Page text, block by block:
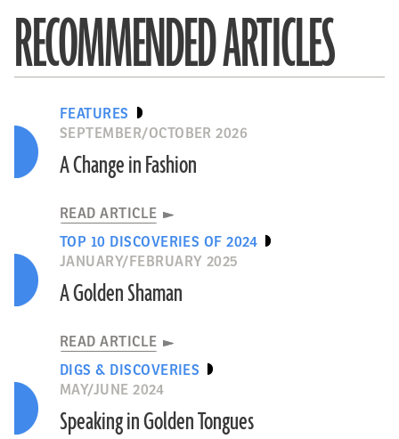
RECOMMENDED ARTICLES
FEATURES
SEPTEMBER/OCTOBER 2026
A Change in Fashion
READ ARTICLE
TOP 10 DISCOVERIES OF 2024
JANUARY/FEBRUARY 2025
A Golden Shaman
READ ARTICLE
DIGS & DISCOVERIES
MAY/JUNE 2024
Speaking in Golden Tongues